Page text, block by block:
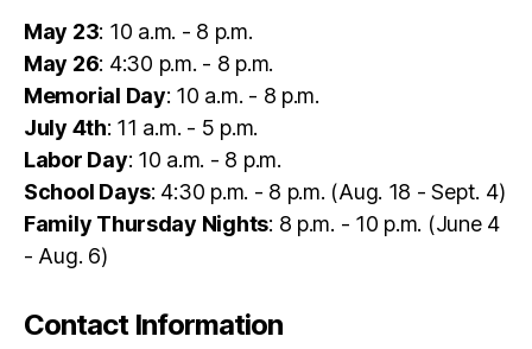
May 23: 10 a.m. - 8 p.m.
May 26: 4:30 p.m. - 8 p.m.
Memorial Day: 10 a.m. - 8 p.m.
July 4th: 11 a.m. - 5 p.m.
Labor Day: 10 a.m. - 8 p.m.
School Days: 4:30 p.m. - 8 p.m. (Aug. 18 - Sept. 4)
Family Thursday Nights: 8 p.m. - 10 p.m. (June 4
- Aug. 6)
Contact Information